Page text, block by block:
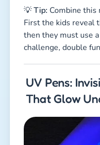
💡Tip: Combine
First the kids reveal
then they must use
challenge, double
UV Pens:
That Glow